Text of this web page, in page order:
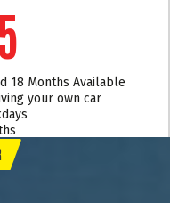
18 Months Available
your own car